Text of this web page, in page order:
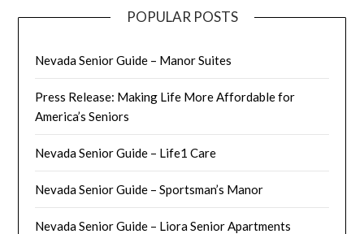
POPULAR POSTS
Nevada Senior Guide – Manor Suites
Press Release: Making Life More Affordable for
America’s Seniors
Nevada Senior Guide – Life1 Care
Nevada Senior Guide – Sportsman’s Manor
Nevada Senior Guide – Liora Senior Apartments